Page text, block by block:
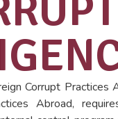
Corrupt
Abroad,